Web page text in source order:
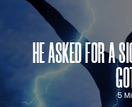
HE ASKED FOR A
5